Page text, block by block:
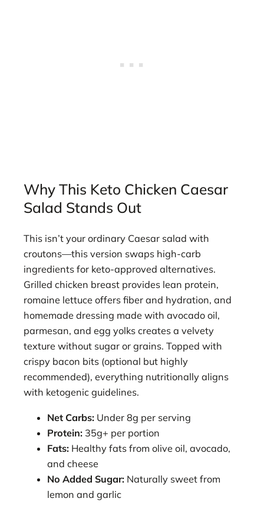
Why This Keto Chicken Caesar
Salad Stands Out
This isn’t your ordinary Caesar salad with
croutons—this version swaps high-carb
ingredients for keto-approved alternatives.
Grilled chicken breast provides lean protein,
romaine lettuce offers fiber and hydration, and
homemade dressing made with avocado oil,
parmesan, and egg yolks creates a velvety
texture without sugar or grains. Topped with
crispy bacon bits (optional but highly
recommended), everything nutritionally aligns
with ketogenic guidelines.
Net Carbs: Under 8g per serving
Protein: 35g+ per portion
Fats: Healthy fats from olive oil, avocado,
and cheese
No Added Sugar: Naturally sweet from
lemon and garlic